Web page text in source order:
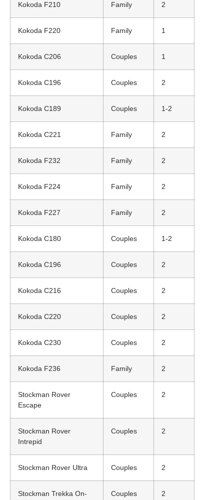
Kokoda F210 Family 2
Kokoda F220 Family 1
Kokoda C206 Couples 1
Kokoda C196 Couples 2
Kokoda C189 Couples 1-2
Kokoda C221 Family 2
Kokoda F232 Family 2
Kokoda F224 Family 2
Kokoda F227 Family 2
Kokoda C180 Couples 1-2
Kokoda C196 Couples 2
Kokoda C216 Couples 2
Kokoda C220 Couples 2
Kokoda C230 Couples 2
Kokoda F236 Family 2
Stockman Rover
Escape
Couples 2
Stockman Rover
Intrepid
Couples 2
Stockman Rover Ultra Couples 2
Stockman Trekka On-
Couples 2